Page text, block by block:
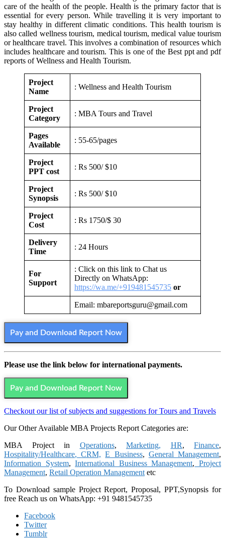
care of the health of the people. Health is the primary factor that is
essential for every person. While travelling it is very important to
stay healthy in different climatic conditions. This health tourism is
also called wellness tourism, medical tourism, medical value tourism
or healthcare travel. This involves a combination of resources which
includes healthcare and tourism. This is one of the Best ppt and pdf
reports of Wellness and Health Tourism.
Project
Name
: Wellness and Health Tourism
Project
Category
: MBA Tours and Travel
Pages
Available
: 55-65/pages
Project
PPT cost
: Rs 500/ $10
Project
Synopsis
: Rs 500/ $10
Project
Cost
: Rs 1750/$ 30
Delivery
Time
: 24 Hours
For
Support
: Click on this link to Chat us
Directly on WhatsApp:
https://wa.me/+919481545735 or
Email: mbareportsguru@gmail.com
Pay and Download Report Now
Please use the link below for international payments.
Pay and Download Report Now
Checkout our list of subjects and suggestions for Tours and Travels
Our Other Available MBA Projects Report Categories are:
MBA Project in Operations, Marketing, HR, Finance,
Hospitality/Healthcare,CRM, E Business, General Management,
Information System,International Business Management, Project
Management, Retail Operation Management etc
To Download sample Project Report, Proposal, PPT,Synopsis for
free Reach us on WhatsApp: +91 9481545735
Facebook
Twitter
Tumblr